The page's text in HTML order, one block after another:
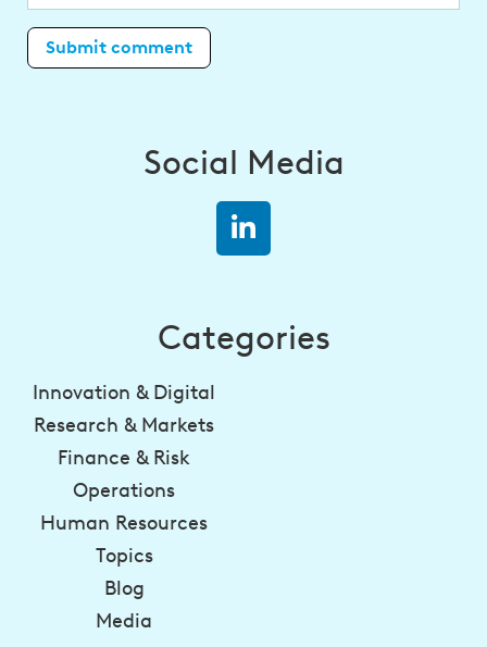
Social Media
Categories
Innovation & Digital
Research & Markets
Finance & Risk
Operations
Human Resources
Topics
Blog
Media